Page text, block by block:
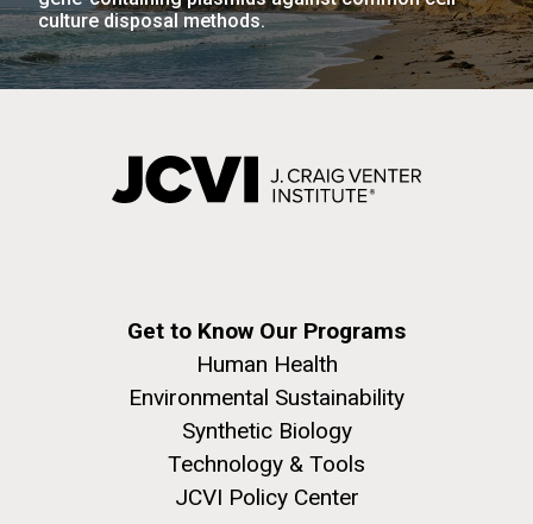
culture disposal methods.
Get to Know Our Programs
Human Health
Environmental Sustainability
Synthetic Biology
Technology & Tools
JCVI Policy Center